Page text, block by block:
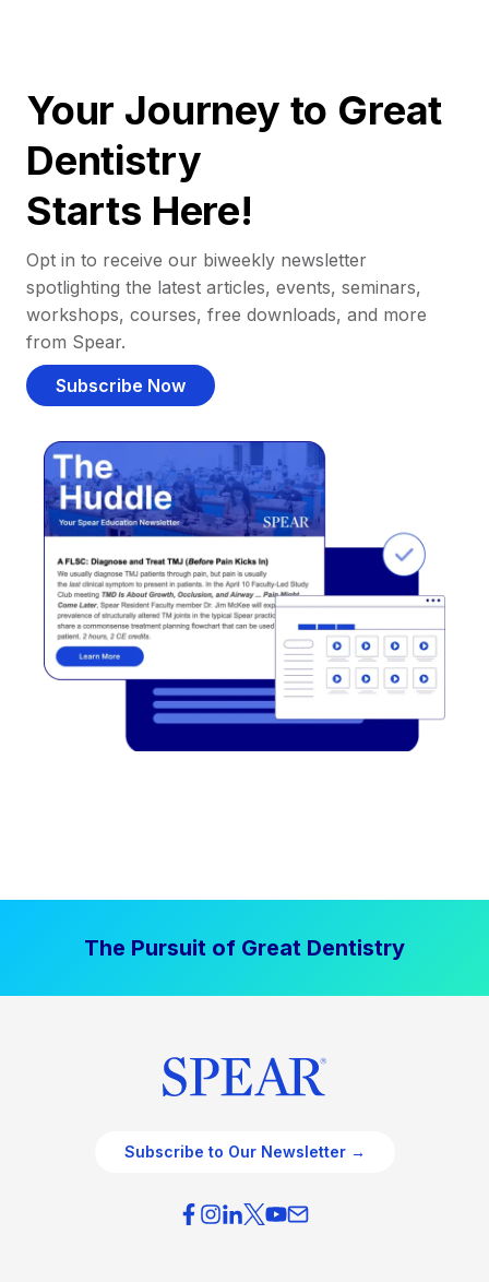
Your Journey to Great
Dentistry
Starts Here!
Opt in to receive our biweekly newsletter
spotlighting the latest articles, events, seminars,
workshops, courses, free downloads, and more
from Spear.
Subscribe Now
The Pursuit of Great Dentistry
Subscribe to Our Newsletter →